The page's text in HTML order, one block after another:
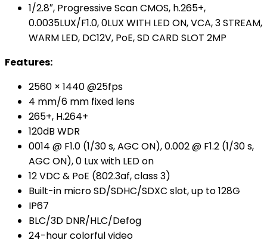
1/2.8″, Progressive Scan CMOS, h.265+,
0.0035LUX/F1.0, 0LUX WITH LED ON, VCA, 3 STREAM,
WARM LED, DC12V, PoE, SD CARD SLOT 2MP
Features:
2560 × 1440 @25fps
4 mm/6 mm fixed lens
265+, H.264+
120dB WDR
0014 @ F1.0 (1/30 s, AGC ON), 0.002 @ F1.2 (1/30 s,
AGC ON), 0 Lux with LED on
12 VDC & PoE (802.3af, class 3)
Built-in micro SD/SDHC/SDXC slot, up to 128G
IP67
BLC/3D DNR/HLC/Defog
24-hour colorful video